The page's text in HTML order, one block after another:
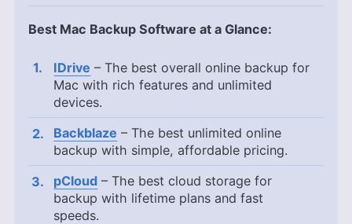
Best Mac Backup Software at a Glance:
IDrive – The best overall online backup for
Mac with rich features and unlimited
devices.
Backblaze – The best unlimited online
backup with simple, affordable pricing.
pCloud – The best cloud storage for
backup with lifetime plans and fast
speeds.